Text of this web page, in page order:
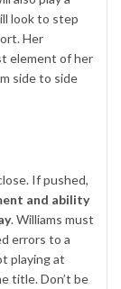
look to step
Her
element of her
side to side
If pushed,
and ability
. Williams must
errors to a
playing at
title. Don’t be